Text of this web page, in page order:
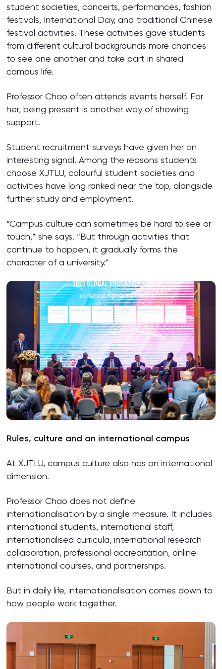
student societies, concerts, performances, fashion
festivals, International Day, and traditional Chinese
festival activities. These activities gave students
from different cultural backgrounds more chances
to see one another and take part in shared
campus life.
Professor Chao often attends events herself. For
her, being present is another way of showing
support.
Student recruitment surveys have given her an
interesting signal. Among the reasons students
choose XJTLU, colourful student societies and
activities have long ranked near the top, alongside
further study and employment.
“Campus culture can sometimes be hard to see or
touch,” she says. “But through activities that
continue to happen, it gradually forms the
character of a university.”
Rules, culture and an international campus
At XJTLU, campus culture also has an international
dimension.
Professor Chao does not define
internationalisation by a single measure. It includes
international students, international staff,
internationalised curricula, international research
collaboration, professional accreditation, online
international courses, and partnerships.
But in daily life, internationalisation comes down to
how people work together.